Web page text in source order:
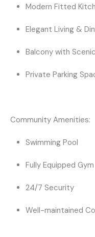
Modern Fitted
Elegant Living &
Balcony with
Private Parking
Community Amenities:
Swimming Pool
Fully Equipped Gym
24/7 Security
Well-maintained